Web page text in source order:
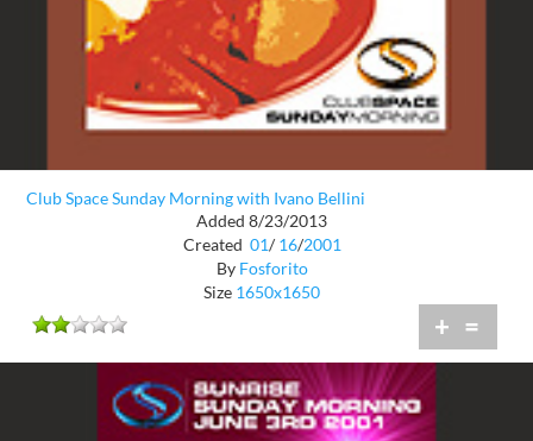
Club Space Sunday Morning with Ivano Bellini
Added 8/23/2013
Created 01/ 16/2001
By Fosforito
Size 1650x1650
+ =